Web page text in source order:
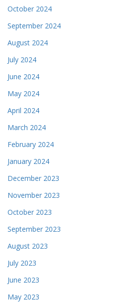
October 2024
September 2024
August 2024
July 2024
June 2024
May 2024
April 2024
March 2024
February 2024
January 2024
December 2023
November 2023
October 2023
September 2023
August 2023
July 2023
June 2023
May 2023